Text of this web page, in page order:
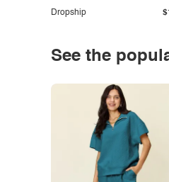
Dropship
See the